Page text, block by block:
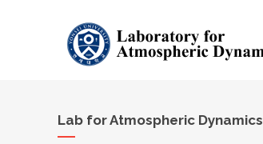
Lab for Atmospheric Dynamics